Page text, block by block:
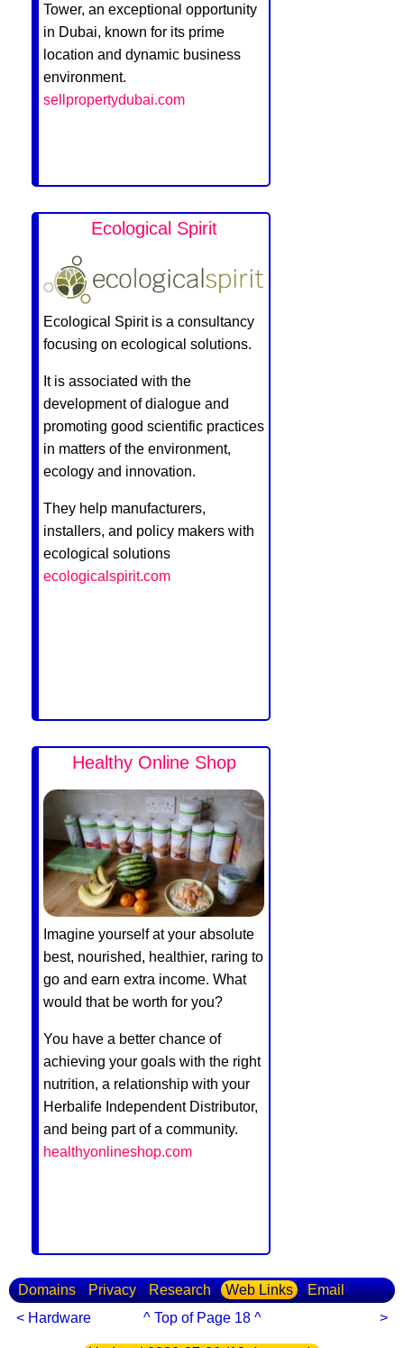
Tower, an exceptional opportunity
in Dubai, known for its prime
location and dynamic business
environment.
sellpropertydubai.com
Ecological Spirit
Ecological Spirit is a consultancy
focusing on ecological solutions.
It is associated with the
development of dialogue and
promoting good scientific practices
in matters of the environment,
ecology and innovation.
They help manufacturers,
installers, and policy makers with
ecological solutions
ecologicalspirit.com
Healthy Online Shop
Imagine yourself at your absolute
best, nourished, healthier, raring to
go and earn extra income. What
would that be worth for you?
You have a better chance of
achieving your goals with the right
nutrition, a relationship with your
Herbalife Independent Distributor,
and being part of a community.
healthyonlineshop.com
Domains Privacy Research Web Links
Email
< Hardware
^ Top of Page 18 ^ >